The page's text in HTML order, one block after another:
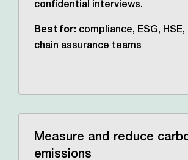
confidential interviews.
Best for: compliance, ESG, HSE,
chain assurance teams
Measure and reduce
emissions